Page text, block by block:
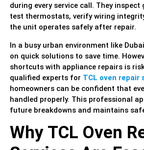
during every service call. They inspect
test thermostats, verify wiring
the unit operates safely after repair.
In a busy urban environment like
on quick solutions to save time.
shortcuts with appliance repairs is
qualified experts for TCL oven repair
homeowners can be confident that
handled properly. This professional
future breakdowns and maintains
Why TCL Oven